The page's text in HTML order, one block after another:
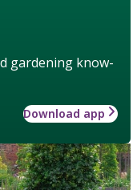
gardening know-
Download app